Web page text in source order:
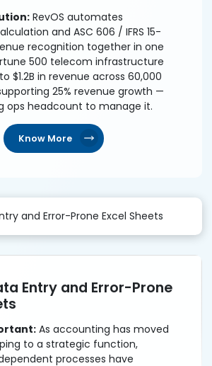
RevOS automates
and ASC 606 / IFRS 15-
recognition together in one
500 telecom infrastructure
$1.2B in revenue across 60,000
25% revenue growth —
ops headcount to manage it.
Know More
and Error-Prone Excel Sheets
Entry and Error-Prone
As accounting has moved
to a strategic function,
processes have